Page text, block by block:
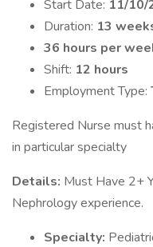
Start Date: 11/10/
Duration: 13
36 hours per
Shift: 12 hours
Employment Type:
Registered Nurse must
in particular specialty
Details: Must Have 2+
Nephrology experience.
Specialty: